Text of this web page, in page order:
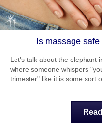
Is massage
Let's talk about the elephant
where someone whispers
trimester" like it is some sort